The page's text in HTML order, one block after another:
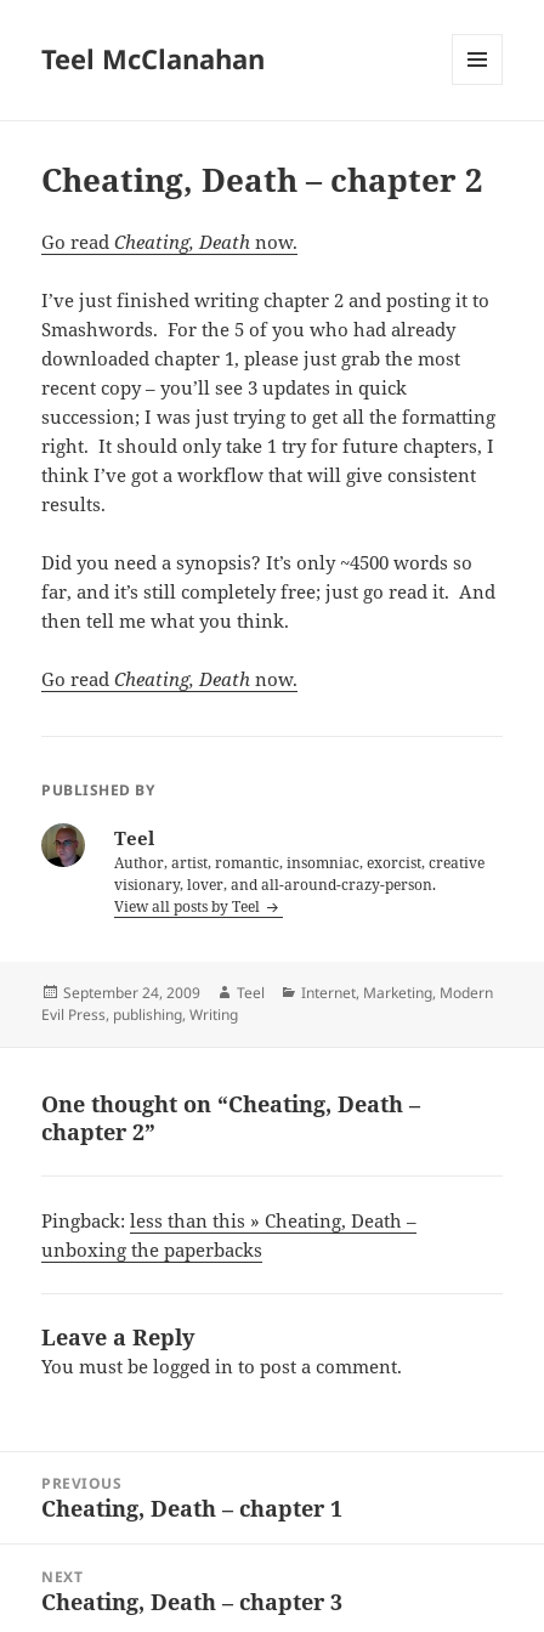
Teel McClanahan
Cheating, Death – chapter 2
Go readCheating, Death now.
I’ve just finished writing chapter 2 and posting it to
Smashwords. For the 5 of you who had already
downloaded chapter 1, please just grab the most
recent copy – you’ll see 3 updates in quick
succession; I was just trying to get all the formatting
right. It should only take 1 try for future chapters, I
think I’ve got a workflow that will give consistent
results.
Did you need a synopsis? It’s only ~4500 words so
far, and it’s still completely free; just go read it. And
then tell me what you think.
Go readCheating, Death now.
PUBLISHED BY
Teel
Author, artist, romantic, insomniac, exorcist, creative
visionary, lover, and all-around-crazy-person.
View all posts by Teel
Posted
on
September 24, 2009 Author
Teel Categories
Internet, Marketing, Modern
Evil Press, publishing,Writing
One thought on “Cheating, Death –
chapter 2”
Pingback:less than this » Cheating, Death –
unboxing the paperbacks
Leave a Reply
You must belogged in to post a comment.
navigation
PREVIOUS
Previous
Cheating, Death – chapter 1
NEXT
Next
Cheating, Death – chapter 3